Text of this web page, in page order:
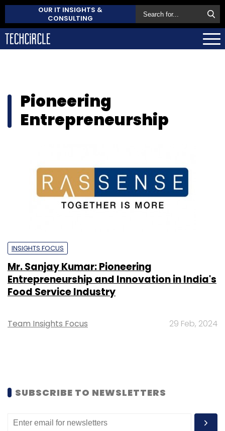
OUR IT INSIGHTS &
CONSULTING
Pioneering
Entrepreneurship
INSIGHTS FOCUS
Mr. Sanjay Kumar: Pioneering
Entrepreneurship and Innovation in India's
Food Service Industry
Team Insights Focus 29 Feb, 2024
SUBSCRIBE TO NEWSLETTERS